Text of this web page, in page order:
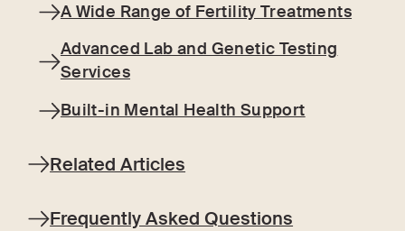
A Wide Range of Fertility Treatments
Advanced Lab and Genetic Testing
Services
Built-in Mental Health Support
Related Articles
Frequently Asked Questions